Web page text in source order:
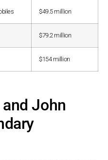
$49.5 million
$79.2 million
$154 million
John